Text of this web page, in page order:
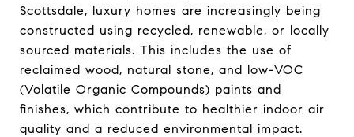
Scottsdale, luxury homes are increasingly being
constructed using recycled, renewable, or locally
sourced materials. This includes the use of
reclaimed wood, natural stone, and low-VOC
(Volatile Organic Compounds) paints and
finishes, which contribute to healthier indoor air
quality and a reduced environmental impact.